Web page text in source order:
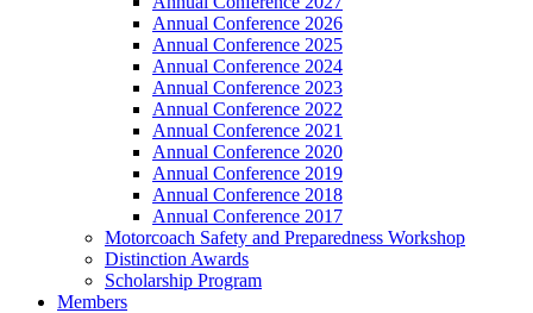
Annual Conference 2026
Annual Conference 2025
Annual Conference 2024
Annual Conference 2023
Annual Conference 2022
Annual Conference 2021
Annual Conference 2020
Annual Conference 2019
Annual Conference 2018
Annual Conference 2017
Motorcoach Safety and Preparedness Workshop
Distinction Awards
Scholarship Program
Members